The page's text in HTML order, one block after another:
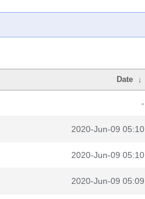
Date ↓
-
2020-Jun-09 05:10
2020-Jun-09 05:10
2020-Jun-09 05:09